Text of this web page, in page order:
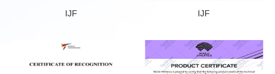
IJF IJF